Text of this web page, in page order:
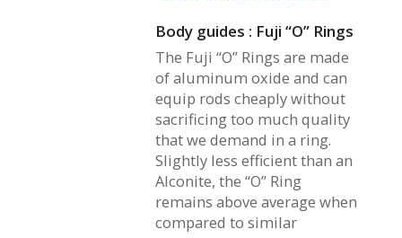
Body guides : Fuji “O” Rings
The Fuji “O” Rings are made
of aluminum oxide and can
equip rods cheaply without
sacrificing too much quality
that we demand in a ring.
Slightly less efficient than an
Alconite, the “O” Ring
remains above average when
compared to similar